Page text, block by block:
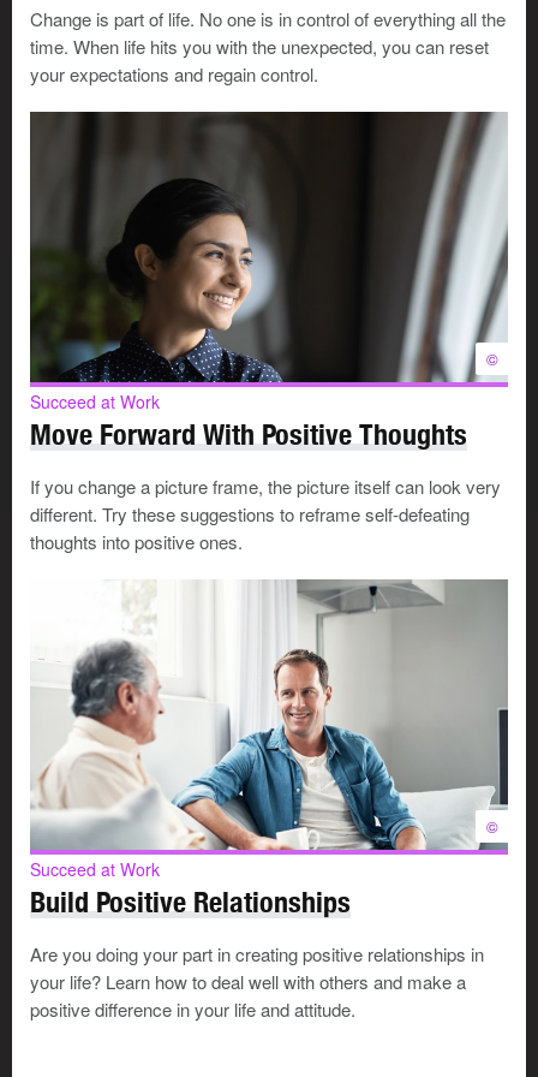
If you don’t think you can effectively mentor someone,
tell that person right away so neither of you wastes time.
How do you manage the mentoring
process?
Expect a mentee to describe his or her:
strengths, weaknesses and goals
ideas, conflicts and decisions
reasons for wanting to learn from you
Each mentoring relationship will be different. Typically,
talking about your mistakes and successes
sharing what you wish you’d known when you were
starting out
connecting your mentee to others who can be helpful
offering insights into how you make decisions,
resolve conflicts and plan ahead
seeing things from your mentee’s point of view while
providing feedback from your own
As a mentor, you decide when, where and how you want
the mentoring process to continue. Think about these
questions:
Do you want to meet only as needed or set specific
times?
Will you guide your mentee by setting tasks and
outcomes? Or will you just chat about your
approaches?
Change is part of life. No one is in control of everything all the
time. When life hits you with the unexpected, you can reset
your expectations and regain control.
©
Succeed at Work
Move Forward With Positive Thoughts
If you change a picture frame, the picture itself can look very
different. Try these suggestions to reframe self-defeating
thoughts into positive ones.
©
Succeed at Work
Build Positive Relationships
Are you doing your part in creating positive relationships in
your life? Learn how to deal well with others and make a
positive difference in your life and attitude.